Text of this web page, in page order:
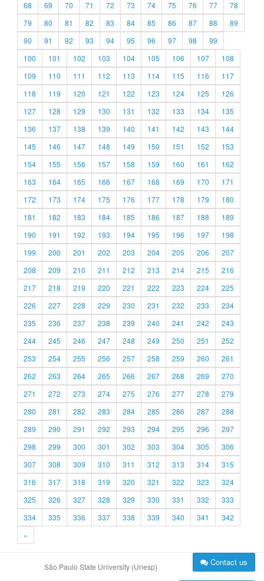
68
69 70 71 72 73 74 75 76 77
78
79
80 81 82 83 84 85 86 87 88
89
90
91 92 93 94 95 96 97 98
99
100
101 102 103 104 105 106 107
108
109
110 111 112 113 114 115 116
117
118
119 120 121 122 123 124 125
126
127
128 129 130 131 132 133 134
135
136
137 138 139 140 141 142 143
144
145
146 147 148 149 150 151 152
153
154
155 156 157 158 159 160 161
162
163
164 165 166 167 168 169 170
171
172
173 174 175 176 177 178 179
180
181
182 183 184 185 186 187 188
189
190
191 192 193 194 195 196 197
198
199
200 201 202 203 204 205 206
207
208
209 210 211 212 213 214 215
216
217
218 219 220 221 222 223 224
225
226
227 228 229 230 231 232 233
234
235
236 237 238 239 240 241 242
243
244
245 246 247 248 249 250 251
252
253
254 255 256 257 258 259 260
261
262
263 264 265 266 267 268 269
270
271
272 273 274 275 276 277 278
279
280
281 282 283 284 285 286 287
288
289
290 291 292 293 294 295 296
297
298
299 300 301 302 303 304 305
306
307
308 309 310 311 312 313 314
315
316
317 318 319 320 321 322 323
324
325
326 327 328 329 330 331 332
333
334
335 336 337 338 339 340 341
342
»
São Paulo State University (Unesp) Contact us